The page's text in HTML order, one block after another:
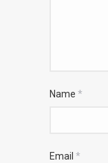
Name *
Email *